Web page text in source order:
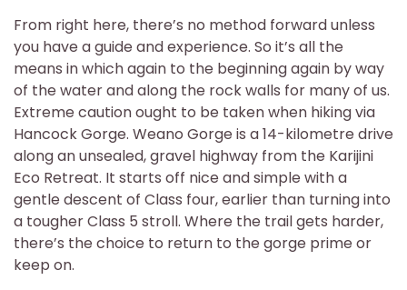
From right here, there’s no method forward unless
you have a guide and experience. So it’s all the
means in which again to the beginning again by way
of the water and along the rock walls for many of us.
Extreme caution ought to be taken when hiking via
Hancock Gorge. Weano Gorge is a 14-kilometre drive
along an unsealed, gravel highway from the Karijini
Eco Retreat. It starts off nice and simple with a
gentle descent of Class four, earlier than turning into
a tougher Class 5 stroll. Where the trail gets harder,
there’s the choice to return to the gorge prime or
keep on.